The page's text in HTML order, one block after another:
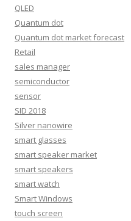
QLED
Quantum dot
Quantum dot market forecast
Retail
sales manager
semiconductor
sensor
SID 2018
Silver nanowire
smart glasses
smart speaker market
smart speakers
smart watch
Smart Windows
touch screen